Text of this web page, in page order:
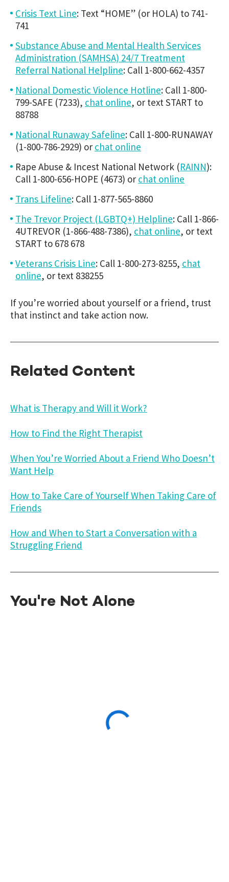
Crisis Text Line: Text “HOME” (or HOLA) to 741-
741
Substance Abuse and Mental Health Services
Administration (SAMHSA) 24/7 Treatment
Referral National Helpline: Call 1-800-662-4357
National Domestic Violence Hotline: Call 1-800-
799-SAFE (7233), chat online, or text START to
88788
National Runaway Safeline: Call 1-800-RUNAWAY
(1-800-786-2929) or chat online
Rape Abuse & Incest National Network (RAINN):
Call 1-800-656-HOPE (4673) or chat online
Trans Lifeline: Call 1-877-565-8860
The Trevor Project (LGBTQ+) Helpline: Call 1-866-
4UTREVOR (1-866-488-7386), chat online, or text
START to 678 678
Veterans Crisis Line: Call 1-800-273-8255, chat
online, or text 838255
If you’re worried about yourself or a friend, trust
that instinct and take action now.
Related Content
What is Therapy and Will it Work?
How to Find the Right Therapist
When You’re Worried About a Friend Who Doesn’t
Want Help
How to Take Care of Yourself When Taking Care of
Friends
How and When to Start a Conversation with a
Struggling Friend
You're Not Alone